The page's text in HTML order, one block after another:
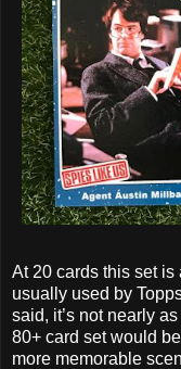
At 20 cards this set is
usually used by
said, it’s not nearly
80+ card set would
more memorable